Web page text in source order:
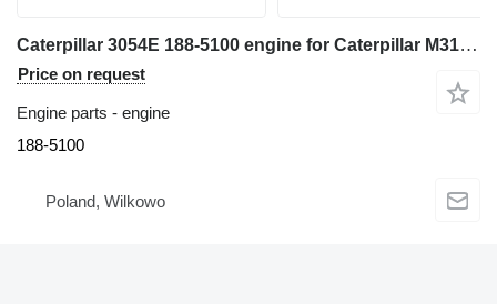
Caterpillar 3054E 188-5100 engine for Caterpillar M315C excavator
Price on request
Engine parts - engine
188-5100
Poland, Wilkowo